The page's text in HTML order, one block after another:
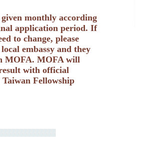
monthly according
application period. If
to change, please
embassy and they
MOFA. MOFA will
with official
Fellowship